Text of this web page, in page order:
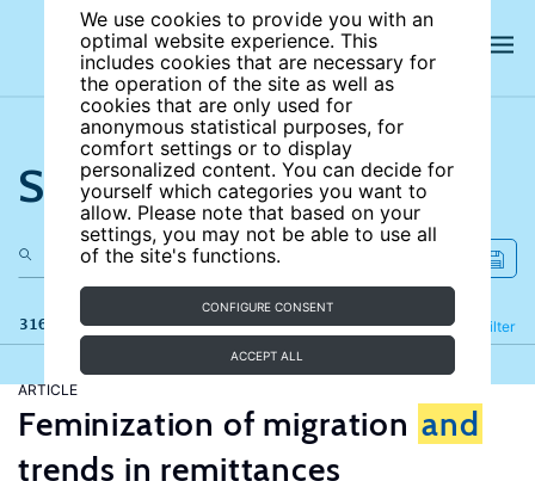
We use cookies to provide you with an
optimal website experience. This
includes cookies that are necessary for
the operation of the site as well as
cookies that are only used for
anonymous statistical purposes, for
comfort settings or to display
personalized content. You can decide for
yourself which categories you want to
allow. Please note that based on your
settings, you may not be able to use all
of the site's functions.
CONFIGURE CONSENT
ACCEPT ALL
Search the site
316 results Filter
Refine
ARTICLE
Feminization of migration and
trends in remittances